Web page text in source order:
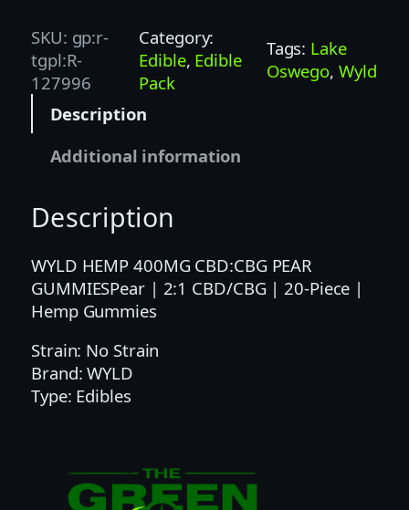
r
|
2
:
/
B
G
|
0
-
P
SKU: gp:r-
tgpl:R-
127996
Category:
Edible, Edible
Pack
Tags: Lake
Oswego, Wyld
Description
Additional information
Description
WYLD HEMP 400MG CBD:CBG PEAR
GUMMIESPear | 2:1 CBD/CBG | 20-Piece |
Hemp Gummies
Strain: No Strain
Brand: WYLD
Type: Edibles